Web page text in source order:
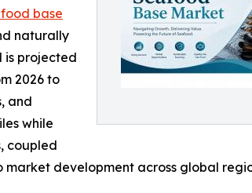
base
naturally
is projected
2026 to
and
while
coupled
development across global